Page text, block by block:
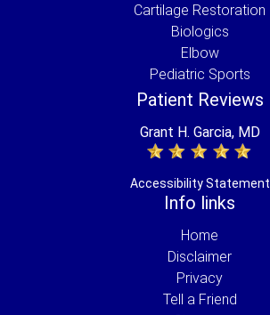
Cartilage Restoration
Biologics
Elbow
Pediatric Sports
Patient Reviews
Grant H. Garcia, MD
Accessibility Statement
Info links
Home
Disclaimer
Privacy
Tell a Friend